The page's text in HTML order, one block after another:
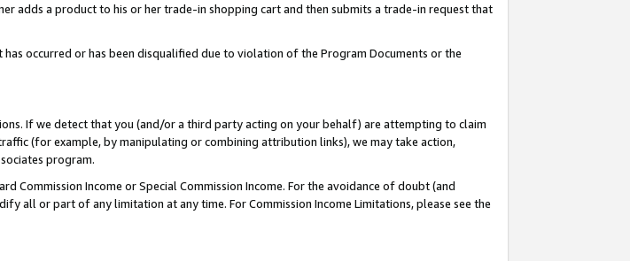
adds a product to his or her trade-in shopping cart and then submits a trade-in request that
occurred or has been disqualified due to violation of the Program Documents or the
If we detect that you (and/or a third party acting on your behalf) are attempting to claim
(for example, by manipulating or combining attribution links), we may take action,
program.
Commission Income or Special Commission Income. For the avoidance of doubt (and
all or part of any limitation at any time. For Commission Income Limitations, please see the